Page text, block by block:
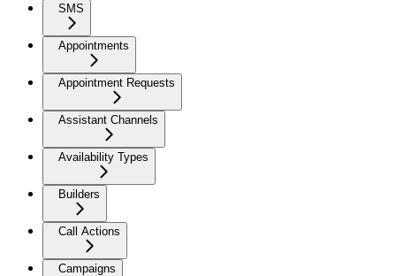
SMS
Appointments
Appointment Requests
Assistant Channels
Availability Types
Builders
Call Actions
Campaigns